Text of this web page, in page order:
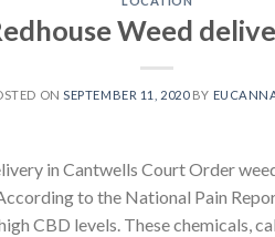
Weed
ONSEPTEMBER 11, 2020BY
in Cantwells Court Order
to the National Pain
CBD levels. These chemicals,